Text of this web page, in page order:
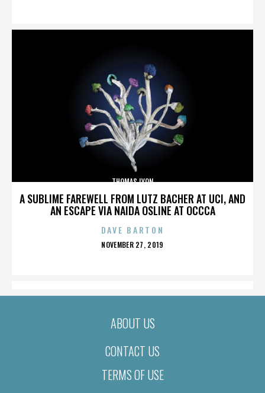
A SUBLIME FAREWELL FROM LUTZ BACHER AT UCI, AND
AN ESCAPE VIA NAIDA OSLINE AT OCCCA
THOMAS LYON
DAVE BARTON
POSTED
NOVEMBER 27, 2019
ABOUT US
CONTACT US
TERMS OF USE